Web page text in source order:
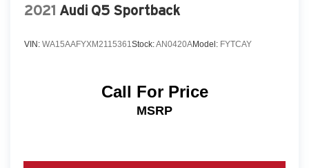
2021 Audi Q5 Sportback
VIN: WA15AAFYXM2115361Stock:AN0420AModel: FYTCAY
Call For Price
MSRP